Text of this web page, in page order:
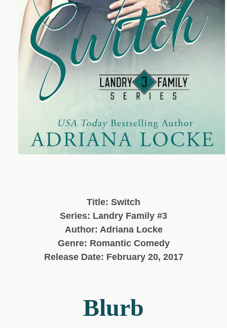
Title: Switch
Series: Landry Family #3
Author: Adriana Locke
Genre: Romantic Comedy
Release Date: February 20, 2017
Blurb